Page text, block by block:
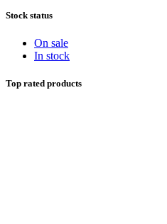
Stock status
On sale
In stock
Top rated products